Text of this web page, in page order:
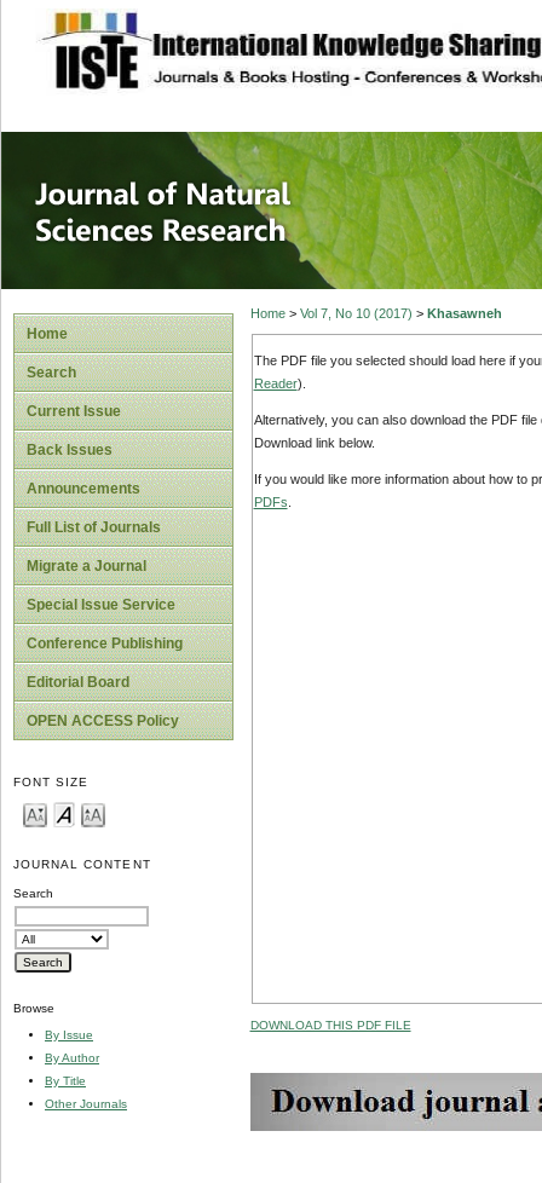
site description
Journal of
Home
Search
Current Issue
Back Issues
Announcements
Full List of Journals
Migrate a Journal
Special Issue Service
Conference Publishing
Editorial Board
OPEN ACCESS Policy
FONT SIZE
JOURNAL CONTENT
Search
Browse
By Issue
By Author
By Title
Other Journals
Home> Vol 7, No 10 (2017) > Khasawneh
The PDF file you selected should load here if
Reader).
Alternatively, you can also download the PDF
Download link below.
If you would like more information about how to
PDFs
DOWNLOAD THIS PDF FILE